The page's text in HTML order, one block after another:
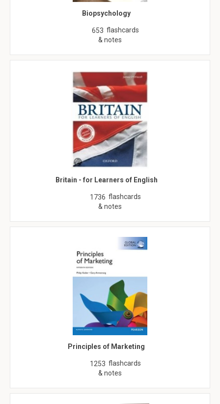
Biopsychology
653 flashcards
& notes
Britain - for Learners of English
1736 flashcards
& notes
Principles of Marketing
1253 flashcards
& notes